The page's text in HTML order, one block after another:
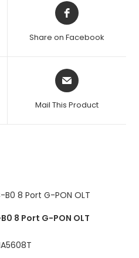
Opens
in
new
Share on Facebook
Opens
in
new
Mail This Product
8 Port G-PON OLT